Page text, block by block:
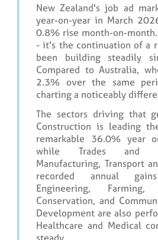
New Zealand's job ad
year-on-year in March
0.8% rise month-on-
- it's the continuation of a
been building steadily
Compared to Australia,
2.3% over the same
charting a noticeably
The sectors driving that
Construction is leading
remarkable 36.0% year
while Trades and
Manufacturing, Transport
recorded annual
Engineering,
Conservation, and
Development are also
Healthcare and Medical